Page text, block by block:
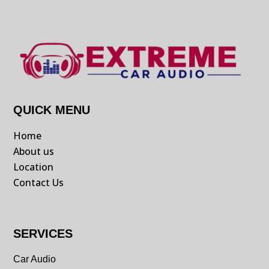
QUICK MENU
Home
About us
Location
Contact Us
SERVICES
Car Audio